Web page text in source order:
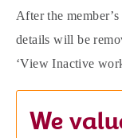
After the
details will be
‘View Inactive
We